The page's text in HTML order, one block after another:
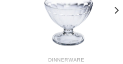
DINNERWARE